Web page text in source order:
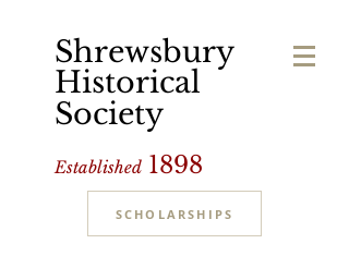
Shrewsbury
Historical
Society
Established 1898
SCHOLARSHIPS